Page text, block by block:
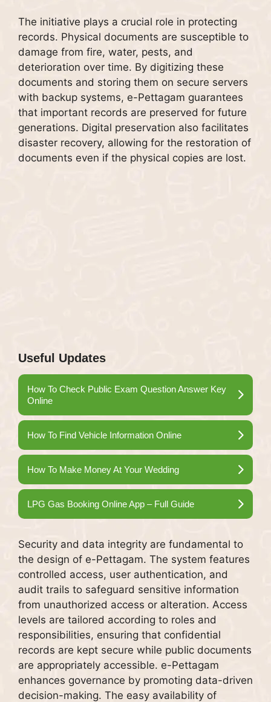
The initiative plays a crucial role in protecting
records. Physical documents are susceptible to
damage from fire, water, pests, and
deterioration over time. By digitizing these
documents and storing them on secure servers
with backup systems, e-Pettagam guarantees
that important records are preserved for future
generations. Digital preservation also facilitates
disaster recovery, allowing for the restoration of
documents even if the physical copies are lost.
Useful Updates
How To Check Public Exam Question Answer Key
Online
How To Find Vehicle Information Online
How To Make Money At Your Wedding
LPG Gas Booking Online App – Full Guide
Security and data integrity are fundamental to
the design of e-Pettagam. The system features
controlled access, user authentication, and
audit trails to safeguard sensitive information
from unauthorized access or alteration. Access
levels are tailored according to roles and
responsibilities, ensuring that confidential
records are kept secure while public documents
are appropriately accessible. e-Pettagam
enhances governance by promoting data-driven
decision-making. The easy availability of